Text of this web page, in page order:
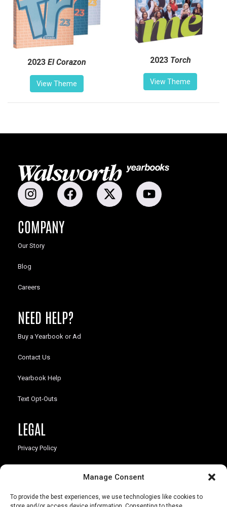
Manage Consent
To provide the best experiences, we use technologies like cookies to
2023 El Corazon
View Theme
2023 Torch
View Theme
COMPANY
Our Story
Blog
Careers
NEED HELP?
Buy a Yearbook or Ad
Contact Us
Yearbook Help
Text Opt-Outs
LEGAL
Privacy Policy